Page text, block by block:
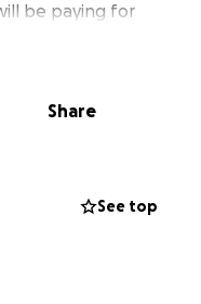
be paying for
as numerous
throughout his
will also need
counseling to
Share
See top